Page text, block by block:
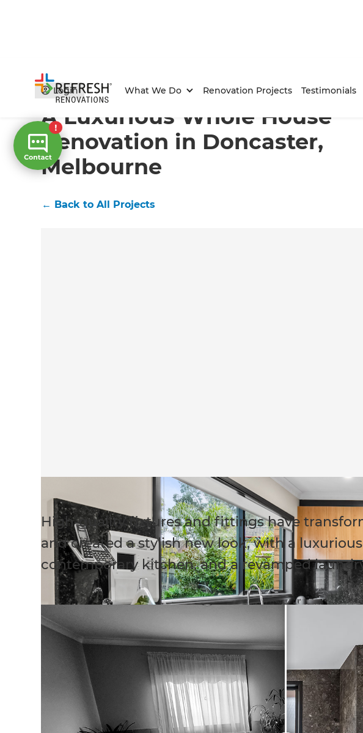
Login What We Do Renovation Projects Testimonials
Home/Projects/ A Luxurious Whole House Renovation in Doncaster,
A Luxurious Whole House
Renovation in Doncaster,
Melbourne
← Back to All Projects
High-quality fixtures and fittings have
and created a stylish new look, with a
contemporary kitchen, and a revamped